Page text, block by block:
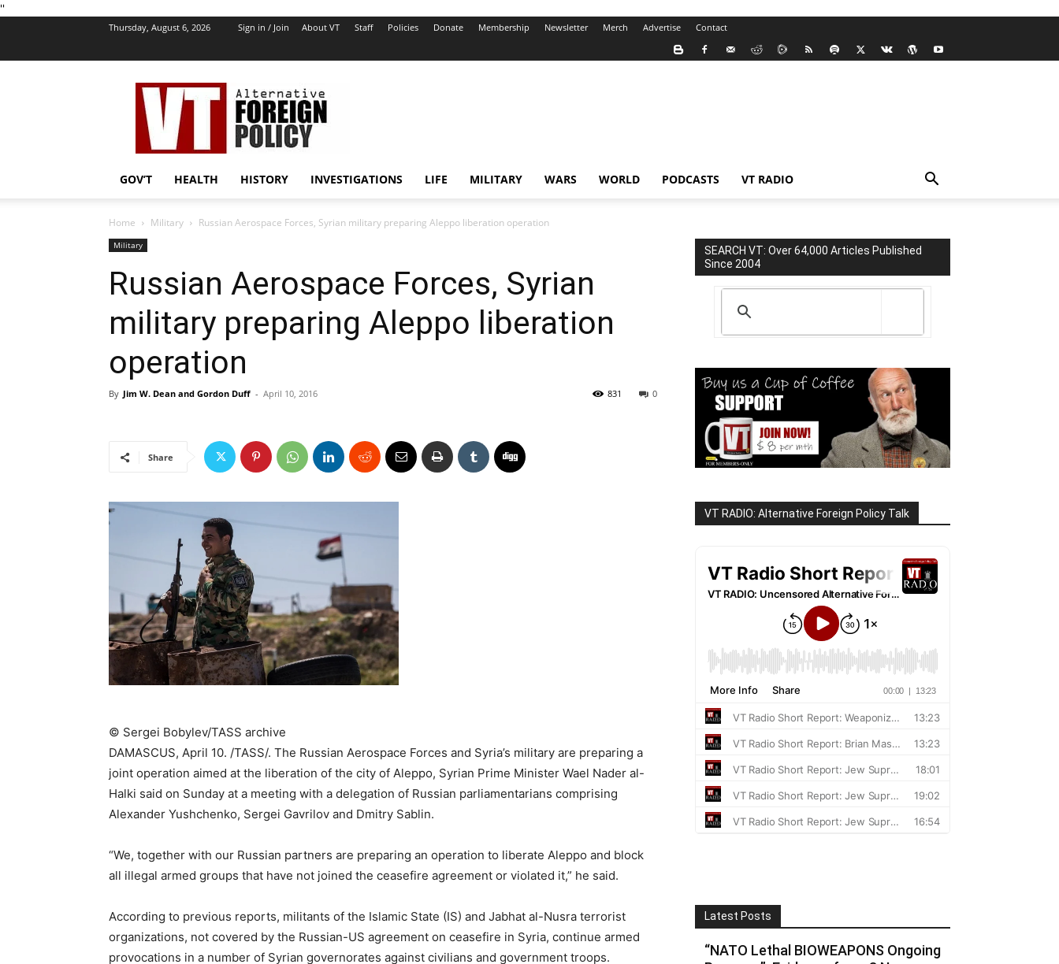
''
Thursday, August 6, 2026 Sign in / Join About VT Staff Policies Donate Membership Newsletter Merch Advertise Contact
VT
Foreign
Policy
GOV’T HEALTH HISTORY INVESTIGATIONS LIFE MILITARY WARS WORLD PODCASTS VT RADIO
Home Military Russian Aerospace Forces, Syrian military preparing Aleppo liberation operation
Military
Russian Aerospace Forces, Syrian
military preparing Aleppo liberation
operation
By Jim W. Dean and Gordon Duff - April 10, 2016 0
831
Share
© Sergei Bobylev/TASS archive
DAMASCUS, April 10. /TASS/. The Russian Aerospace Forces and Syria’s military are preparing a
joint operation aimed at the liberation of the city of Aleppo, Syrian Prime Minister Wael Nader al-
Halki said on Sunday at a meeting with a delegation of Russian parliamentarians comprising
Alexander Yushchenko, Sergei Gavrilov and Dmitry Sablin.
“We, together with our Russian partners are preparing an operation to liberate Aleppo and block
all illegal armed groups that have not joined the ceasefire agreement or violated it,” he said.
According to previous reports, militants of the Islamic State (IS) and Jabhat al-Nusra terrorist
organizations, not covered by the Russian-US agreement on ceasefire in Syria, continue armed
provocations in a number of Syrian governorates against civilians and government troops.
SEARCH VT: Over 64,000 Articles Published
Since 2004
VT RADIO: Alternative Foreign Policy Talk
Latest Posts
“NATO Lethal BIOWEAPONS Ongoing